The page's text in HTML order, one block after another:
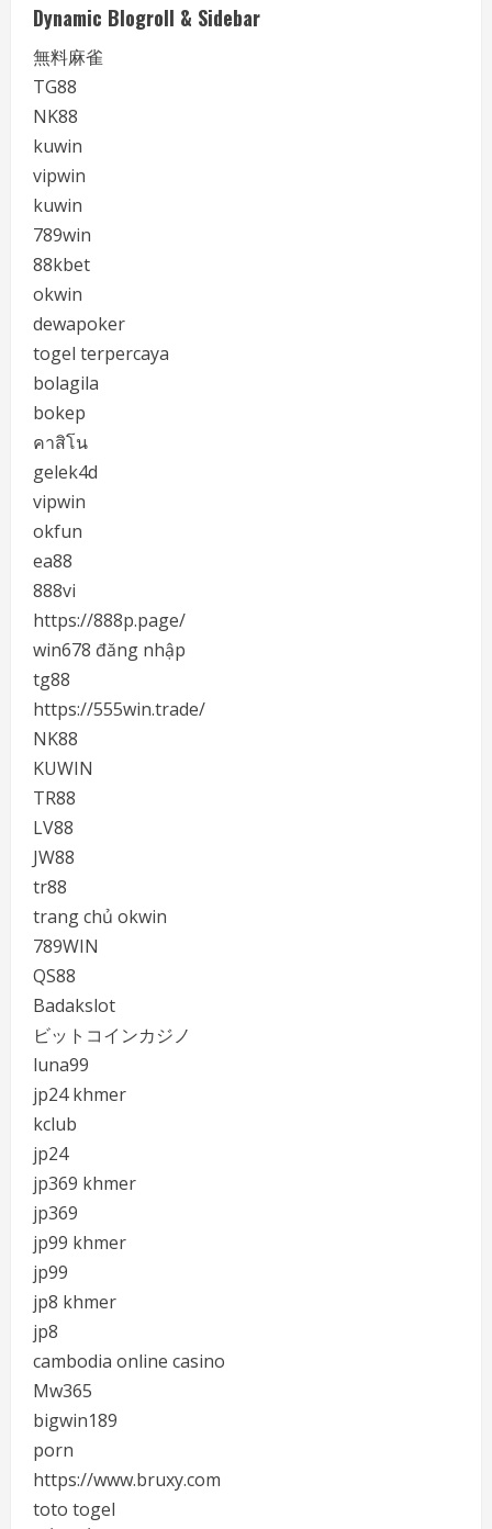
Dynamic Blogroll & Sidebar
無料麻雀
TG88
NK88
kuwin
vipwin
kuwin
789win
88kbet
okwin
dewapoker
togel terpercaya
bolagila
bokep
คาสิโน
gelek4d
vipwin
okfun
ea88
888vi
https://888p.page/
win678 đăng nhập
tg88
https://555win.trade/
NK88
KUWIN
TR88
LV88
JW88
tr88
trang chủ okwin
789WIN
QS88
Badakslot
ビットコインカジノ
luna99
jp24 khmer
kclub
jp24
jp369 khmer
jp369
jp99 khmer
jp99
jp8 khmer
jp8
cambodia online casino
Mw365
bigwin189
porn
https://www.bruxy.com
toto togel